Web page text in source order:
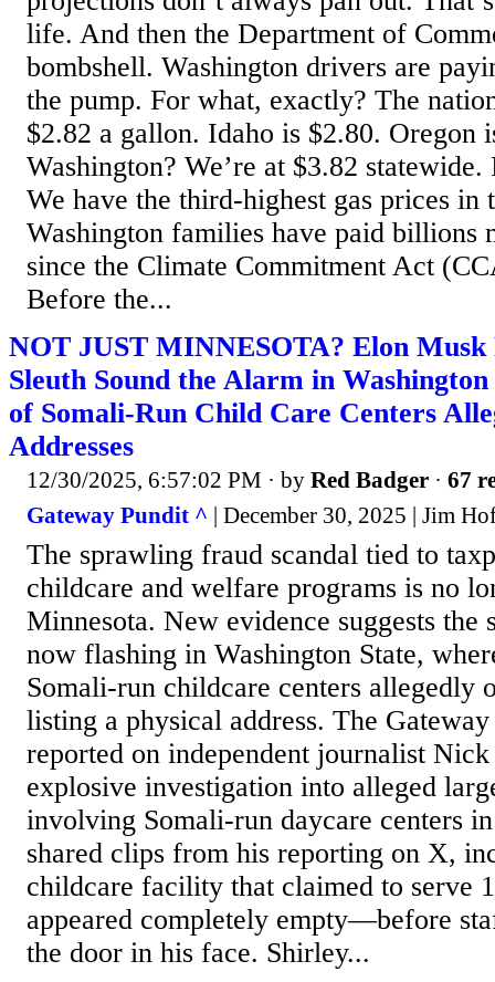
life. And then the Department of
bombshell. Washington drivers are
the pump. For what, exactly? The
$2.82 a gallon. Idaho is $2.80. Oregon
Washington? We’re at $3.82 statewide.
We have the third-highest gas prices in
Washington families have paid billions
since the Climate Commitment Act
Before the...
NOT JUST MINNESOTA? Elon Musk
Sleuth Sound the Alarm in
of Somali-Run Child Care Centers
Addresses
12/30/2025, 6:57:02 PM · by Red Badger · 67
Gateway Pundit ^ | December 30, 2025 | Jim
The sprawling fraud scandal tied to
childcare and welfare programs is no
Minnesota. New evidence suggests the
now flashing in Washington State,
Somali-run childcare centers allegedly
listing a physical address. The
reported on independent journalist
explosive investigation into alleged
involving Somali-run daycare centers
shared clips from his reporting on X,
childcare facility that claimed to serve
appeared completely empty—before
the door in his face. Shirley...